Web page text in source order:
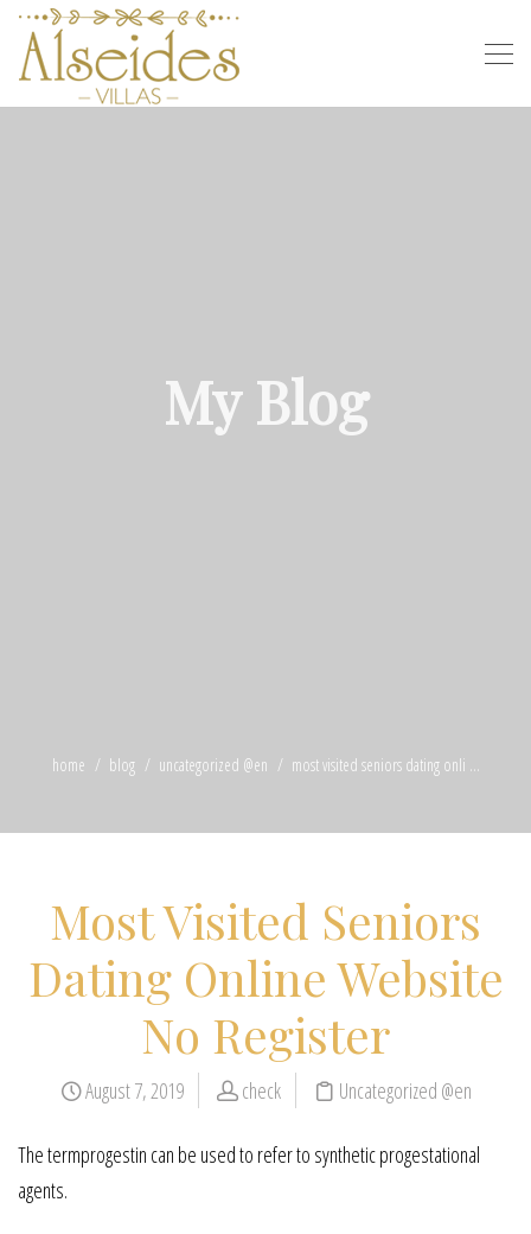
My Blog
home blog uncategorized @en most visited seniors dating onli ...
Most Visited Seniors
Dating Online Website
No Register
August 7, 2019 check Uncategorized @en
The termprogestin can be used to refer to synthetic progestational
agents.